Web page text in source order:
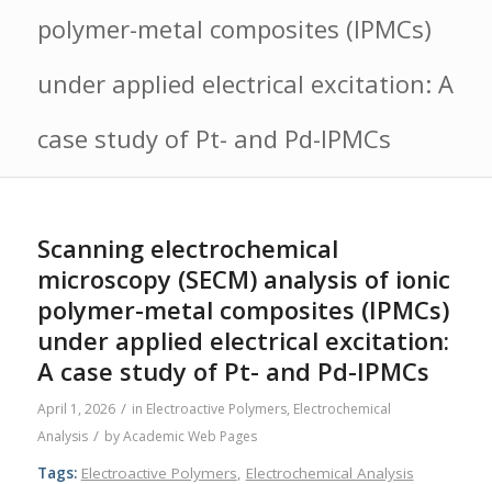
polymer-metal composites (IPMCs)
under applied electrical excitation: A
case study of Pt- and Pd-IPMCs
Scanning electrochemical
microscopy (SECM) analysis of ionic
polymer-metal composites (IPMCs)
under applied electrical excitation:
A case study of Pt- and Pd-IPMCs
April 1, 2026 / in Electroactive Polymers, Electrochemical
Analysis / byAcademic Web Pages
Tags: Electroactive Polymers, Electrochemical Analysis